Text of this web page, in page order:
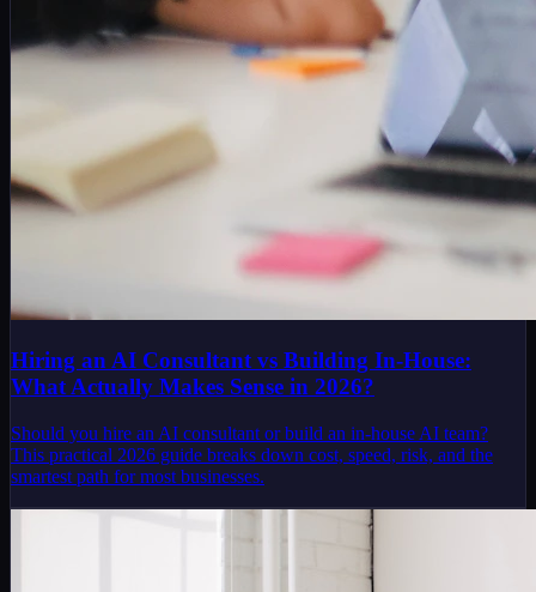
Hiring an AI Consultant vs Building In-House:
What Actually Makes Sense in 2026?
Should you hire an AI consultant or build an in-house AI team?
This practical 2026 guide breaks down cost, speed, risk, and the
smartest path for most businesses.